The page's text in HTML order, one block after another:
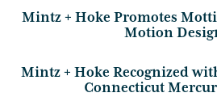
Mintz + Hoke Promotes
Motion
Mintz + Hoke Recognized
Connecticut